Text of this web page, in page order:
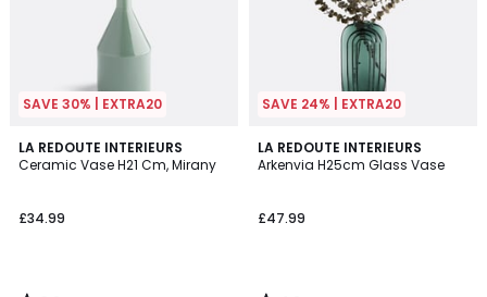
SAVE 30% | EXTRA20
LA REDOUTE INTERIEURS
Ceramic Vase H21 Cm, Mirany
£34.99
3.9
/ 5
SAVE 24% | EXTRA20
LA REDOUTE INTERIEURS
Arkenvia H25cm Glass Vase
£47.99
4.2
/ 5